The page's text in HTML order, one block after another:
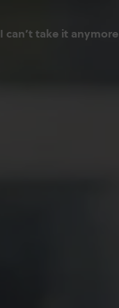
I can’t take it anymore